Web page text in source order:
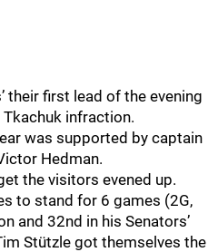
their first lead of the evening
infraction.
was supported by captain
Hedman.
the visitors evened up.
to stand for 6 games (2G,
and 32nd in his Senators’
Stützle got themselves the